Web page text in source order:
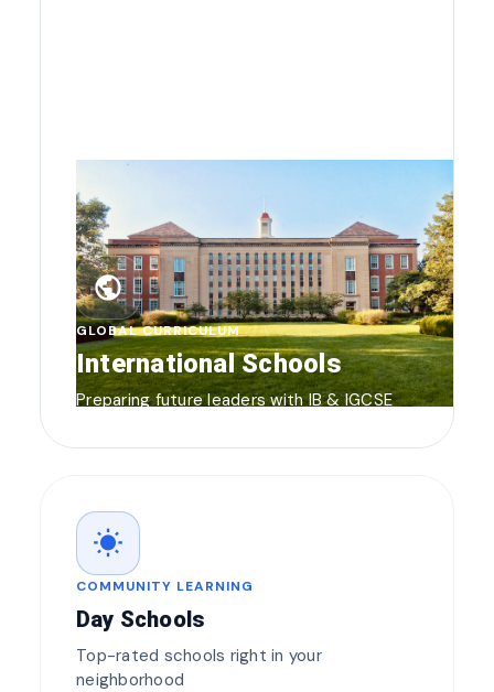
public
GLOBAL CURRICULUM
International Schools
Preparing future leaders with IB & IGCSE
wb_sunny
COMMUNITY LEARNING
Day Schools
Top-rated schools right in your
neighborhood